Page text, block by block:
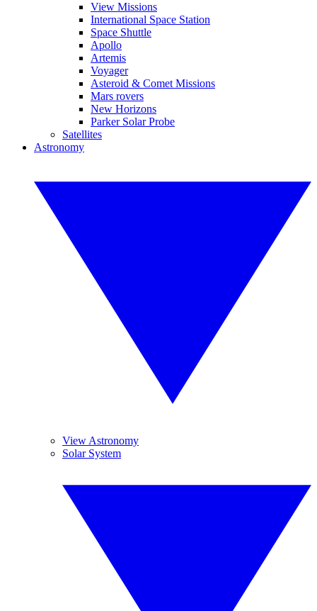
View Missions
International Space Station
Space Shuttle
Apollo
Artemis
Voyager
Asteroid & Comet Missions
Mars rovers
New Horizons
Parker Solar Probe
Satellites
Astronomy
View Astronomy
Solar System